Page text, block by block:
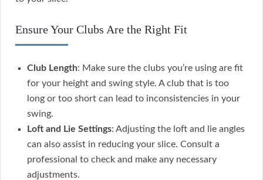
Ensure Your Clubs Are the Right Fit
Club Length: Make sure the clubs you’re using are fit
for your height and swing style. A club that is too
long or too short can lead to inconsistencies in your
swing.
Loft and Lie Settings: Adjusting the loft and lie angles
can also assist in reducing your slice. Consult a
professional to check and make any necessary
adjustments.